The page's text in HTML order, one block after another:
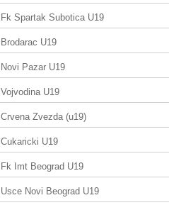
Fk Spartak Subotica U19
Brodarac U19
Novi Pazar U19
Vojvodina U19
Crvena Zvezda (u19)
Cukaricki U19
Fk Imt Beograd U19
Usce Novi Beograd U19